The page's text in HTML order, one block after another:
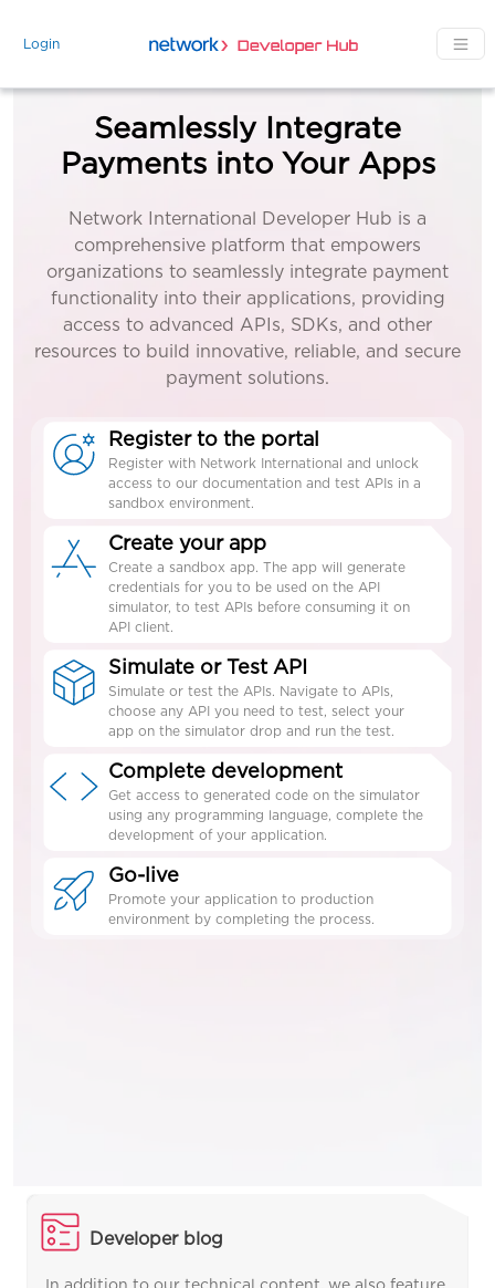
Login
Seamlessly Integrate
Payments into Your Apps
Network International Developer Hub is a
comprehensive platform that empowers
organizations to seamlessly integrate payment
functionality into their applications, providing
access to advanced APIs, SDKs, and other
resources to build innovative, reliable, and secure
payment solutions.
Register to the portal
Register with Network International and unlock
access to our documentation and test APIs in a
sandbox environment.
Create your app
Create a sandbox app. The app will generate
credentials for you to be used on the API
simulator, to test APIs before consuming it on
API client.
Simulate or Test API
Simulate or test the APIs. Navigate to APIs,
choose any API you need to test, select your
app on the simulator drop and run the test.
Complete development
Get access to generated code on the simulator
using any programming language, complete the
development of your application.
Go-live
Promote your application to production
environment by completing the process.
Developer blog